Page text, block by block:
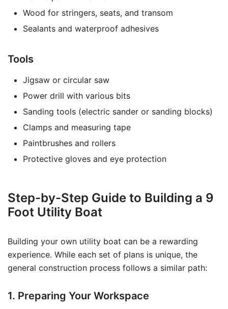
Wood for stringers, seats, and transom
Sealants and waterproof adhesives
Tools
Jigsaw or circular saw
Power drill with various bits
Sanding tools (electric sander or sanding blocks)
Clamps and measuring tape
Paintbrushes and rollers
Protective gloves and eye protection
Step-by-Step Guide to Building a 9
Foot Utility Boat
Building your own utility boat can be a rewarding
experience. While each set of plans is unique, the
general construction process follows a similar path:
1. Preparing Your Workspace